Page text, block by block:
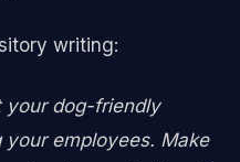
writing:
your dog-friendly
employees. Make